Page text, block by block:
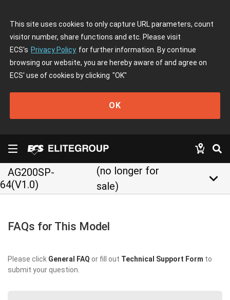
This site uses cookies to only capture URL parameters, count
visitor number, share functions and etc. Please visit
ECS's Privacy Policy for further information. By continue
browsing our website, you are hereby aware of and agree on
ECS' use of cookies by clicking "OK"
OK
AG200SP-
64(V1.0)
(no longer for
sale)
keyboard_arrow_down
FAQs for This Model
Please click General FAQ or fill out Technical Support Form to
submit your question.